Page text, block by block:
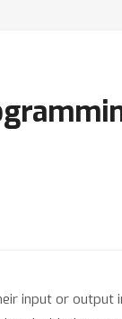
input or output